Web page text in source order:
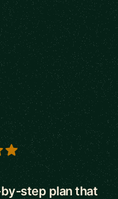
step plan that